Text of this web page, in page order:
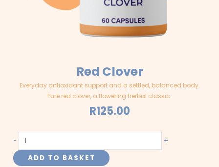
Red Clover
Everyday antioxidant support and a settled, balanced body.
Pure red clover, a flowering herbal classic.
R125.00
-
Red
Clover
quantity
+
ADD TO BASKET